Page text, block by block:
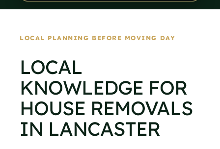
LOCAL PLANNING BEFORE MOVING DAY
LOCAL
KNOWLEDGE FOR
HOUSE REMOVALS
IN LANCASTER